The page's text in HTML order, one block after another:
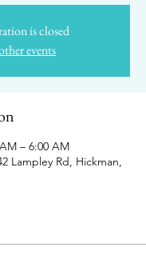
is closed
events
– 6:00 AM
Lampley Rd, Hickman,